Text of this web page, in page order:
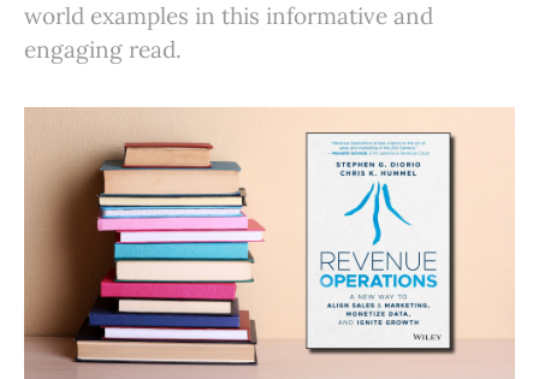
world examples in this informative and
engaging read.